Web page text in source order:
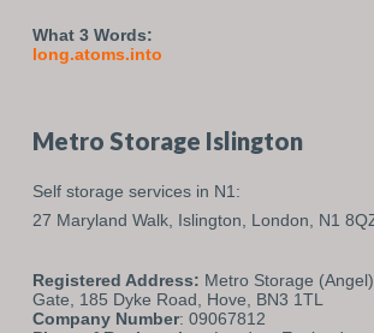
What 3 Words:
long.atoms.into
Metro Storage Islington
Self storage services in N1:
27 Maryland Walk, Islington, London, N1
Registered Address: Metro Storage
Gate, 185 Dyke Road, Hove, BN3 1TL
Company Number: 09067812